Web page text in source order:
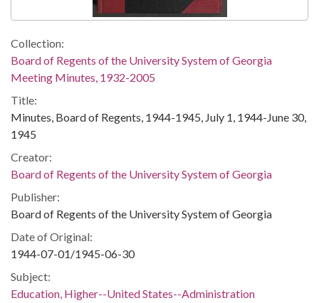
Collection:
Board of Regents of the University System of Georgia
Meeting Minutes, 1932-2005
Title:
Minutes, Board of Regents, 1944-1945, July 1, 1944-June 30,
1945
Creator:
Board of Regents of the University System of Georgia
Publisher:
Board of Regents of the University System of Georgia
Date of Original:
1944-07-01/1945-06-30
Subject:
Education, Higher--United States--Administration